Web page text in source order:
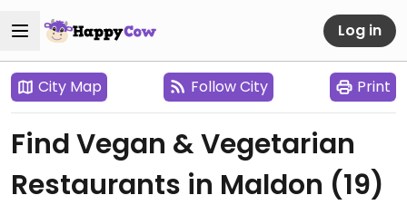
Log in
City Map Follow City Print
Find Vegan & Vegetarian
Restaurants in Maldon (19)